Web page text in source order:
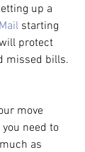
up a
starting
protect
missed bills.
move
need to
as